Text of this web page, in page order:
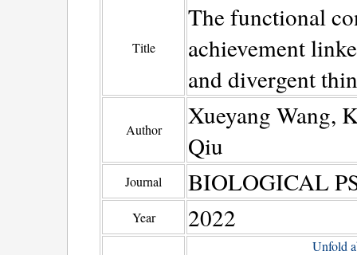
Title
The functional
achievement
and divergent
Author
Xueyang Wang,
Qiu
Journal BIOLOGICAL
Year 2022
Unfold